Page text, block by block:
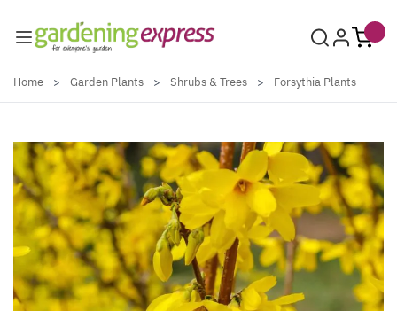
Home > Garden Plants > Shrubs & Trees > Forsythia Plants